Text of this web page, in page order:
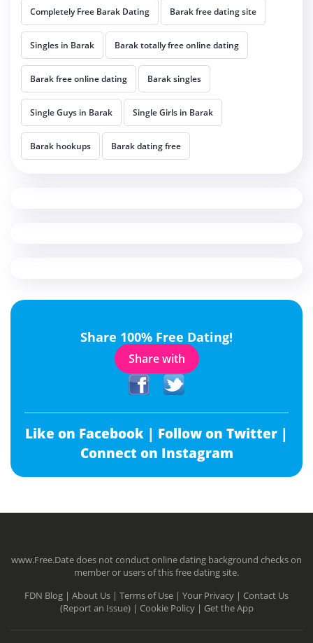
Completely Free Barak Dating Barak free dating site
Singles in Barak Barak totally free online dating
Barak free online dating Barak singles
Single Guys in Barak Single Girls in Barak
Barak hookups Barak dating free
Share 100% Free Dating!
Share with
Like on Facebook | Follow on Twitter |
Connect on Instagram
www.Free.Date does not conduct online dating background checks on
member or users of this free dating site.
FDN Blog | About Us | Terms of Use | Your Privacy | Contact Us
(Report an Issue) | Cookie Policy | Get the App